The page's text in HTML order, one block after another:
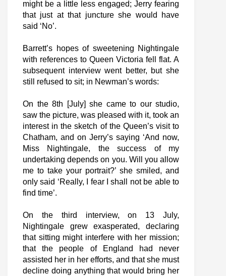
might be a little less engaged; Jerry fearing
that just at that juncture she would have
said ‘No’.
Barrett’s hopes of sweetening Nightingale
with references to Queen Victoria fell flat. A
subsequent interview went better, but she
still refused to sit; in Newman’s words:
On the 8th [July] she came to our studio,
saw the picture, was pleased with it, took an
interest in the sketch of the Queen’s visit to
Chatham, and on Jerry’s saying ‘And now,
Miss Nightingale, the success of my
undertaking depends on you. Will you allow
me to take your portrait?’ she smiled, and
only said ‘Really, I fear I shall not be able to
find time’.
On the third interview, on 13 July,
Nightingale grew exasperated, declaring
that sitting might interfere with her mission;
that the people of England had never
assisted her in her efforts, and that she must
decline doing anything that would bring her